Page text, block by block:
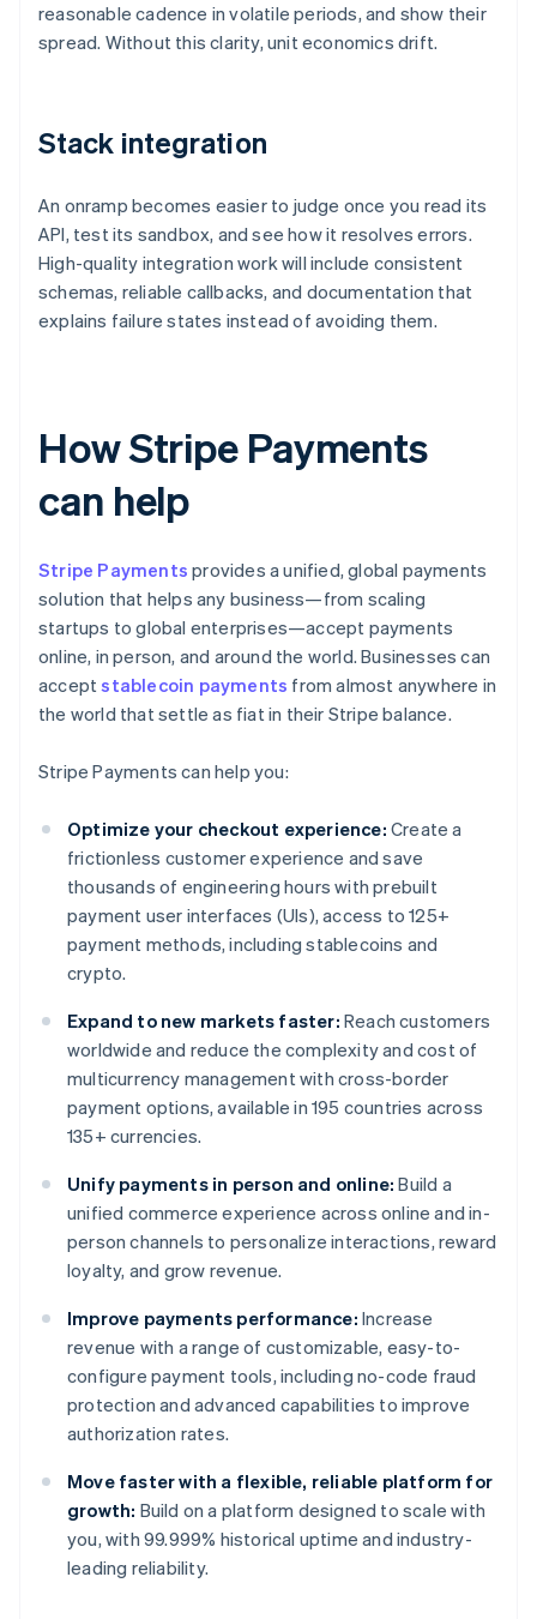
reasonable cadence in volatile periods, and show their
spread. Without this clarity, unit economics drift.
Stack integration
An onramp becomes easier to judge once you read its
API, test its sandbox, and see how it resolves errors.
High-quality integration work will include consistent
schemas, reliable callbacks, and documentation that
explains failure states instead of avoiding them.
How Stripe Payments
can help
Stripe Payments provides a unified, global payments
solution that helps any business—from scaling
startups to global enterprises—accept payments
online, in person, and around the world. Businesses can
acceptstablecoin payments from almost anywhere in
the world that settle as fiat in their Stripe balance.
Stripe Payments can help you:
Optimize your checkout experience: Create a
frictionless customer experience and save
thousands of engineering hours with prebuilt
payment user interfaces (UIs), access to 125+
payment methods, including stablecoins and
crypto.
Expand to new markets faster: Reach customers
worldwide and reduce the complexity and cost of
multicurrency management with cross-border
payment options, available in 195 countries across
135+ currencies.
Unify payments in person and online: Build a
unified commerce experience across online and in-
person channels to personalize interactions, reward
loyalty, and grow revenue.
Improve payments performance: Increase
revenue with a range of customizable, easy-to-
configure payment tools, including no-code fraud
protection and advanced capabilities to improve
authorization rates.
Move faster with a flexible, reliable platform for
growth: Build on a platform designed to scale with
you, with 99.999% historical uptime and industry-
leading reliability.